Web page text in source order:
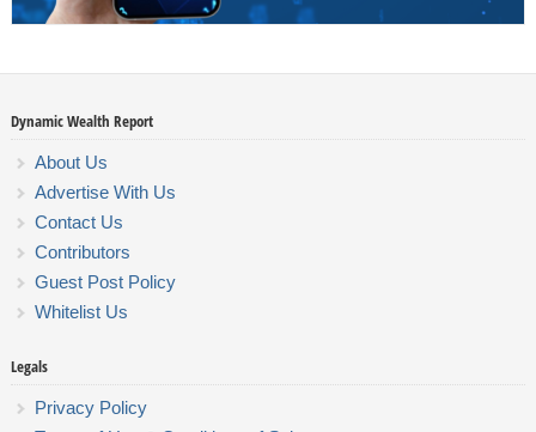
Dynamic Wealth Report
About Us
Advertise With Us
Contact Us
Contributors
Guest Post Policy
Whitelist Us
Legals
Privacy Policy